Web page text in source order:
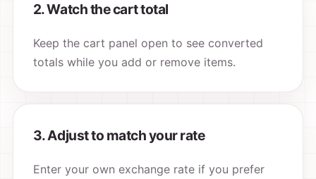
2. Watch the cart total
Keep the cart panel open to see converted
totals while you add or remove items.
3. Adjust to match your rate
Enter your own exchange rate if you prefer